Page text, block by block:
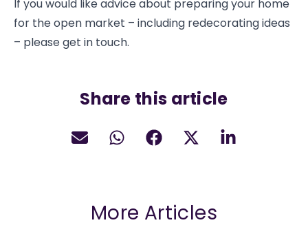
If you would like advice about preparing your home
for the open market – including redecorating ideas
– please get in touch.
Share this article
More Articles